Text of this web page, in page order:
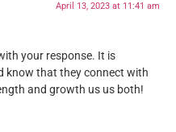
April 13, 2023 at 11:41 am
your response. It is
know that they connect with
and growth us us both!